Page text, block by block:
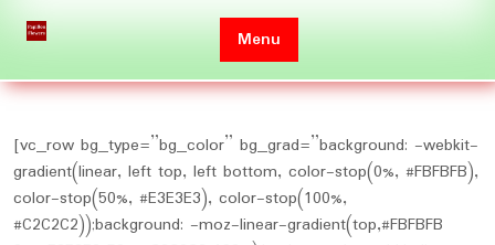
Menu
[vc_row bg_type=”bg_color” bg_grad=”background: -webkit-
gradient(linear, left top, left bottom, color-stop(0%, #FBFBFB),
color-stop(50%, #E3E3E3), color-stop(100%,
#C2C2C2));background: -moz-linear-gradient(top,#FBFBFB